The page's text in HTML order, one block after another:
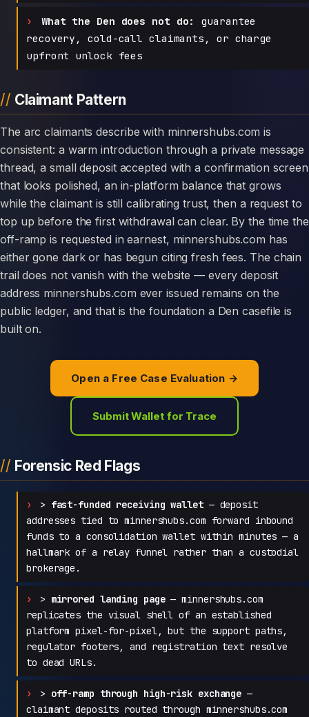
What the Den does not do:
guarantee
recovery, cold-call claimants, or charge
upfront unlock fees
Claimant Pattern
The arc claimants describe with minnershubs.com is
consistent: a warm introduction through a private message
thread, a small deposit accepted with a confirmation screen
that looks polished, an in-platform balance that grows
while the claimant is still calibrating trust, then a request to
top up before the first withdrawal can clear. By the time the
off-ramp is requested in earnest, minnershubs.com has
either gone dark or has begun citing fresh fees. The chain
trail does not vanish with the website — every deposit
address minnershubs.com ever issued remains on the
public ledger, and that is the foundation a Den casefile is
built on.
Open a Free Case Evaluation →
Submit Wallet for Trace
Forensic Red Flags
> fast-funded receiving wallet— deposit
addresses tied to minnershubs.com forward inbound
funds to a consolidation wallet within minutes — a
hallmark of a relay funnel rather than a custodial
brokerage.
> mirrored landing page— minnershubs.com
replicates the visual shell of an established
platform pixel-for-pixel, but the support paths,
regulator footers, and registration text resolve
to dead URLs.
> off-ramp through high-risk exchange —
claimant deposits routed through minnershubs.com